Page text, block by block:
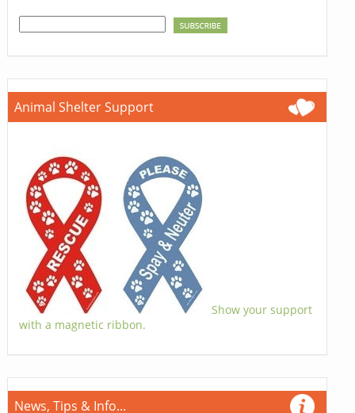
Animal Shelter Support
Show your support
with a magnetic ribbon.
News, Tips & Info...